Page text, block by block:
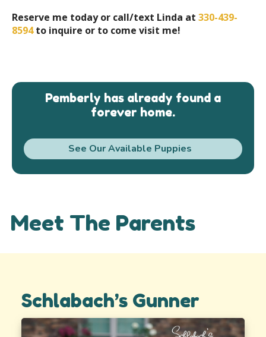
Reserve me today or call/text Linda at 330-439-
8594to inquire or to come visit me!
Pemberly has already found a
forever home.
See Our Available Puppies
Meet The Parents
Schlabach’s Gunner